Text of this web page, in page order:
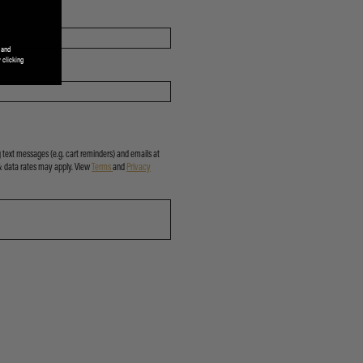
messages (e.g. cart reminders) and emails at
data rates may apply. View Termsand Privacy
clicking